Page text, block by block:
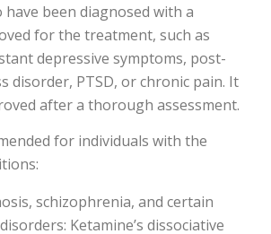
have been diagnosed with a
for the treatment, such as
depressive symptoms, post-
disorder, PTSD, or chronic pain. It
after a thorough assessment.
for individuals with the
schizophrenia, and certain
Ketamine’s dissociative